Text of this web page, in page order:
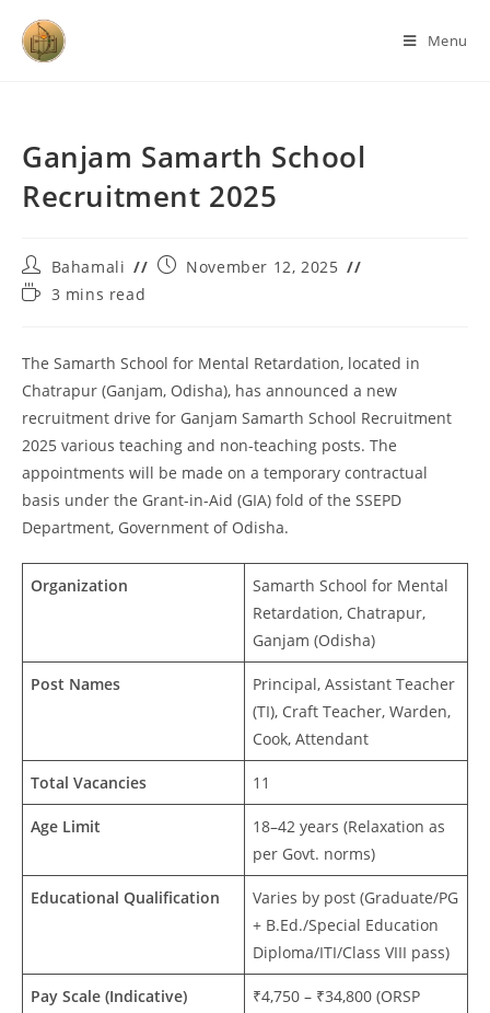
Menu
Ganjam Samarth School
Recruitment 2025
Bahamali
November 12, 2025
3 mins read
The Samarth School for Mental Retardation, located in
Chatrapur (Ganjam, Odisha), has announced a new
recruitment drive for Ganjam Samarth School Recruitment
2025 various teaching and non-teaching posts. The
appointments will be made on a temporary contractual
basis under the Grant-in-Aid (GIA) fold of the SSEPD
Department, Government of Odisha.
Organization
Samarth School for Mental
Retardation, Chatrapur,
Ganjam (Odisha)
Post Names
Principal, Assistant Teacher
(TI), Craft Teacher, Warden,
Cook, Attendant
Total Vacancies 11
Age Limit
18–42 years (Relaxation as
per Govt. norms)
Educational Qualification
Varies by post (Graduate/PG
+ B.Ed./Special Education
Diploma/ITI/Class VIII pass)
Pay Scale (Indicative)
₹4,750 – ₹34,800 (ORSP